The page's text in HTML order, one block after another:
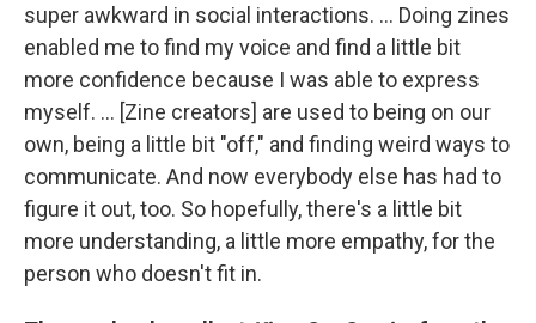
super awkward in social interactions. ... Doing zines
enabled me to find my voice and find a little bit
more confidence because I was able to express
myself. ... [Zine creators] are used to being on our
own, being a little bit "off," and finding weird ways to
communicate. And now everybody else has had to
figure it out, too. So hopefully, there's a little bit
more understanding, a little more empathy, for the
person who doesn't fit in.